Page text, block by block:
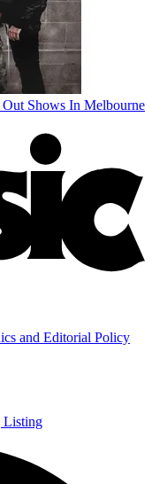
Shows In Melbourne
and Editorial Policy
Listing